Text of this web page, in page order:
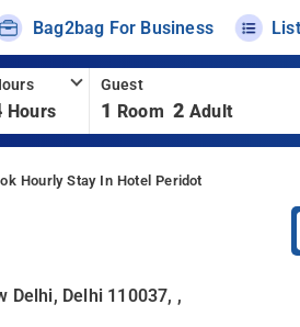
Bag2bag For Business
Hours
Guest
1 Room 2 Adult
Hourly Stay In Hotel Peridot
Delhi, Delhi 110037, ,